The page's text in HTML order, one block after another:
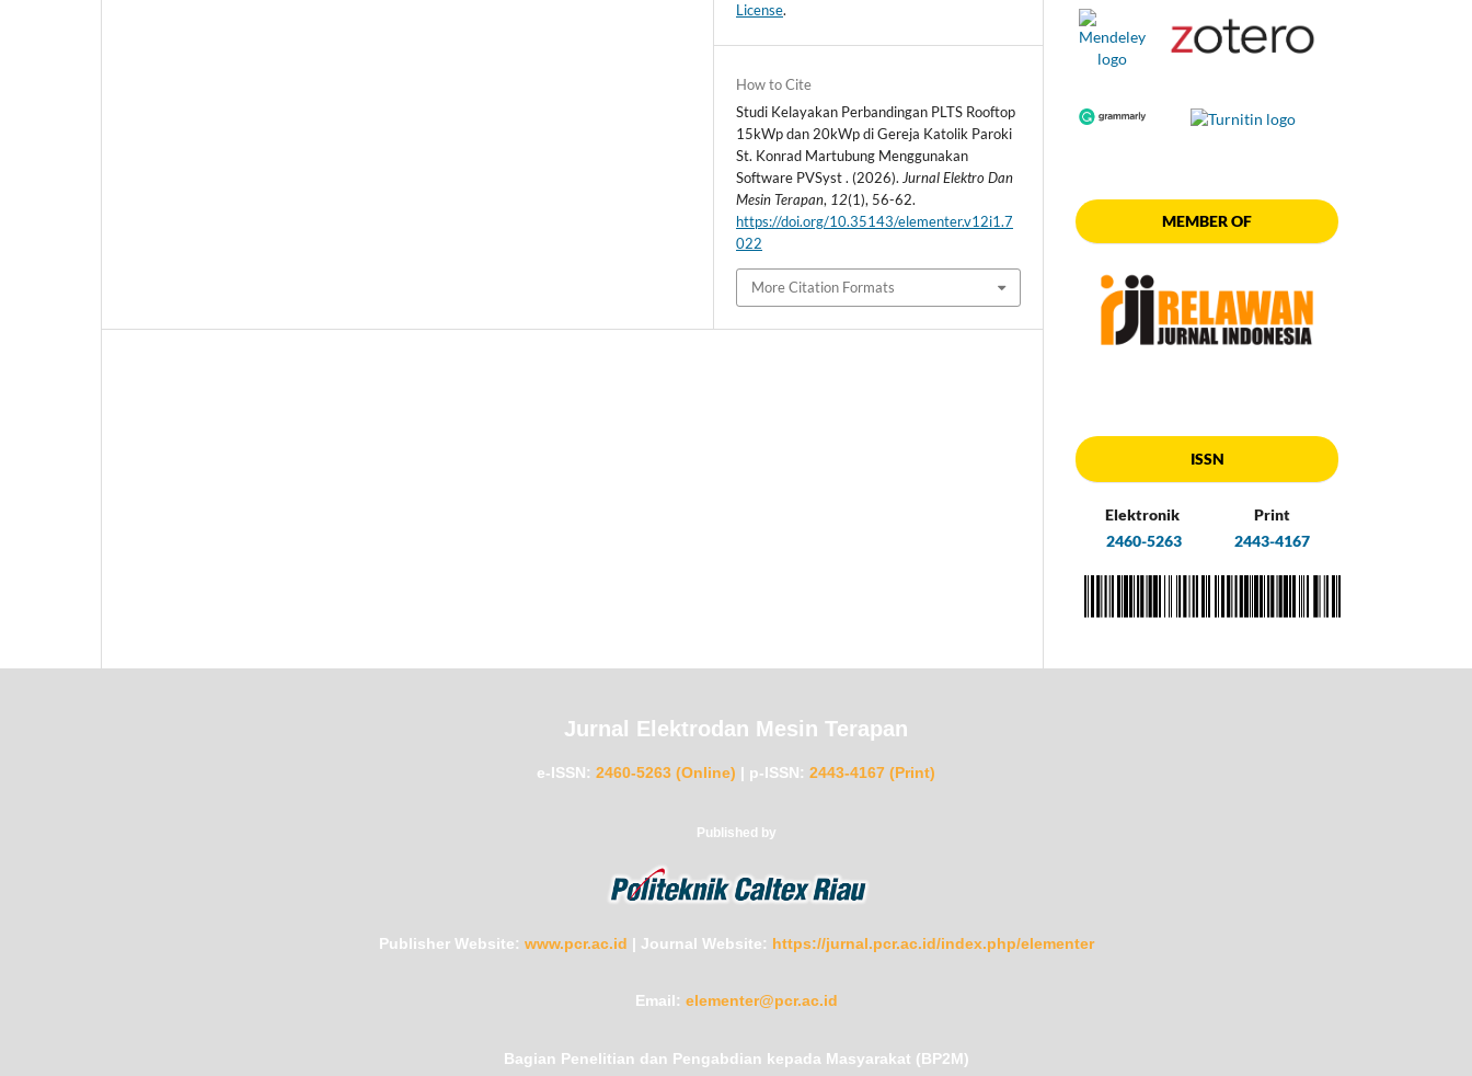
License.
How to Cite
Studi Kelayakan Perbandingan PLTS Rooftop
15kWp dan 20kWp di Gereja Katolik Paroki
St. Konrad Martubung Menggunakan
Software PVSyst . (2026). Jurnal Elektro Dan
Mesin Terapan, 12(1), 56-62.
https://doi.org/10.35143/elementer.v12i1.7
022
More Citation Formats
MEMBER OF
ISSN
Elektronik
2460-5263
Print
2443-4167
Jurnal Elektrodan Mesin Terapan
e-ISSN: 2460-5263 (Online) | p-ISSN: 2443-4167 (Print)
Published by
Publisher Website: www.pcr.ac.id | Journal Website: https://jurnal.pcr.ac.id/index.php/elementer
Email: elementer@pcr.ac.id
Bagian Penelitian dan Pengabdian kepada Masyarakat (BP2M)